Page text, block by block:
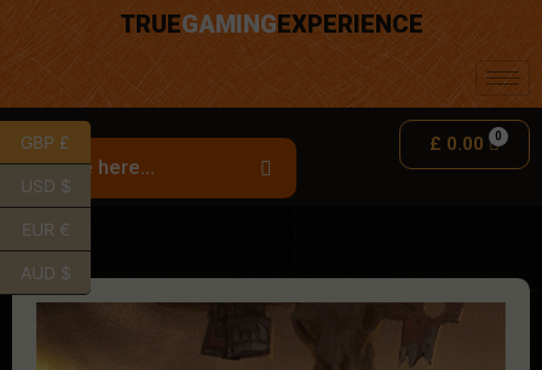
TRUEGAMINGEXPERIENCE
£ 0.00
GBP £
USD $
EUR €
AUD $